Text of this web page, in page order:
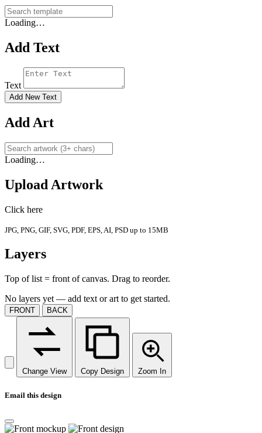
Loading…
Add Text
Text
Add New Text
Add Art
Loading…
Upload Artwork
Click here
JPG, PNG, GIF, SVG, PDF, EPS, AI, PSD up to 15MB
Layers
Top of list = front of canvas. Drag to reorder.
No layers yet — add text or art to get started.
FRONT BACK
Change View Copy Design Zoom In
Email this design